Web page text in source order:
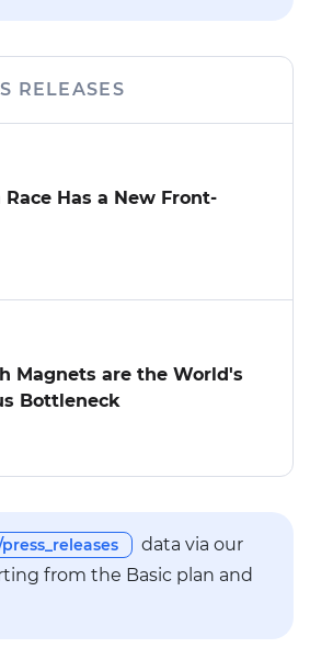
RELEASES
Has a New Front-
Magnets are the World's
Bottleneck
data via our
from the Basic plan and